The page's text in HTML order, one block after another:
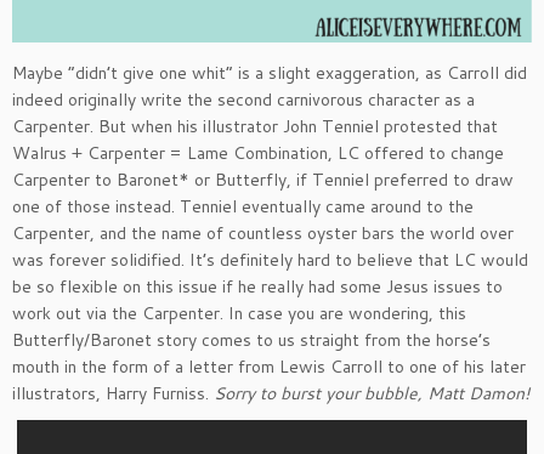
Maybe “didn’t give one whit” is a slight exaggeration, as Carroll did
indeed originally write the second carnivorous character as a
Carpenter. But when his illustrator John Tenniel protested that
Walrus + Carpenter = Lame Combination, LC offered to change
Carpenter to Baronet* or Butterfly, if Tenniel preferred to draw
one of those instead. Tenniel eventually came around to the
Carpenter, and the name of countless oyster bars the world over
was forever solidified. It’s definitely hard to believe that LC would
be so flexible on this issue if he really had some Jesus issues to
work out via the Carpenter. In case you are wondering, this
Butterfly/Baronet story comes to us straight from the horse’s
mouth in the form of a letter from Lewis Carroll to one of his later
illustrators, Harry Furniss. Sorry to burst your bubble, Matt Damon!